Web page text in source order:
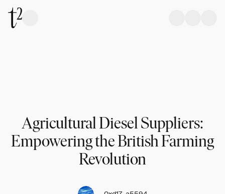
Agricultural Diesel Suppliers:
Empowering the British Farming
Revolution